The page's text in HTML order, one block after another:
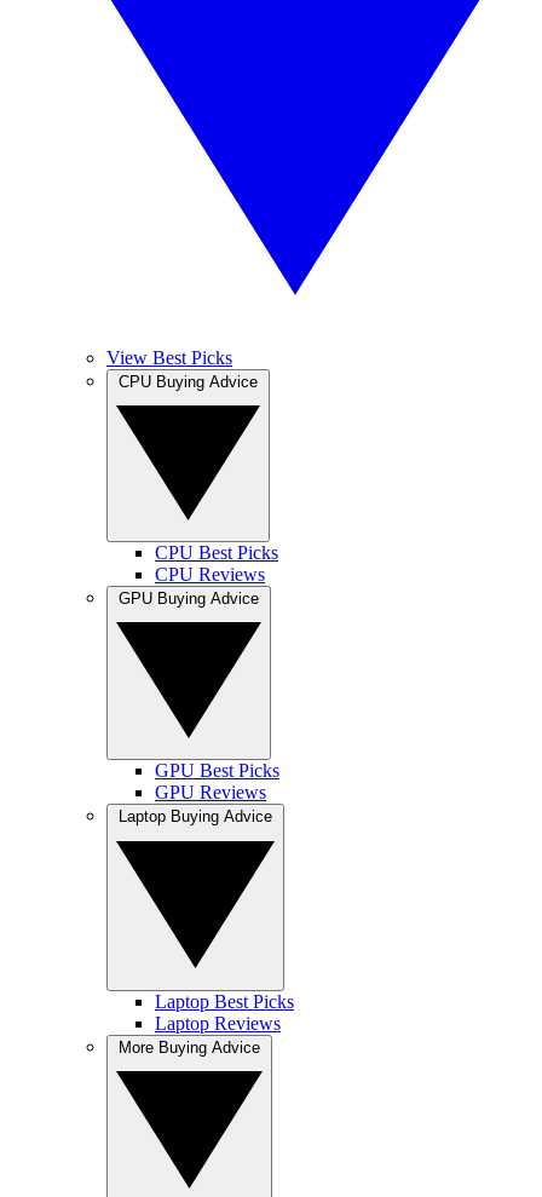
View Best Picks
CPU Best Picks
CPU Reviews
GPU Best Picks
GPU Reviews
Laptop Best Picks
Laptop Reviews